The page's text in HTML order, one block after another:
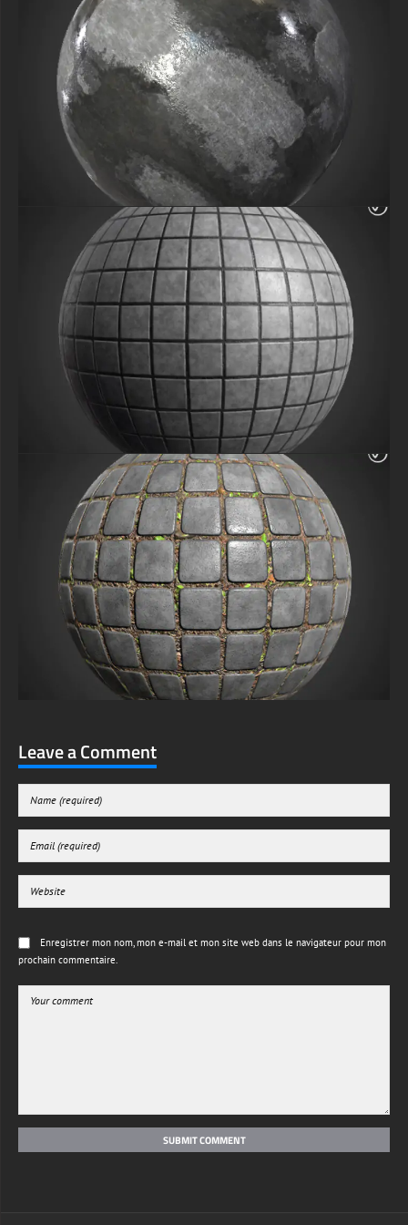
Download now and bring ultra-realistic concrete surfaces to your 3D
projects effortlessly!
SEO Keywords: Free Concrete Panel Precast PBR, 4K Seamless Texture,
HD 3D Material, Architecture Wall Texture, Realistic PBR Download,
Specular & Glossiness Maps, Free 4096px Texture, Commercial Use 3D
Material, Precast Concrete Rendering.
free-3dtextureshd.com
Leave a Comment
Enregistrer mon nom, mon e-mail et mon site web dans le navigateur pour mon
prochain commentaire.
SUBMIT COMMENT